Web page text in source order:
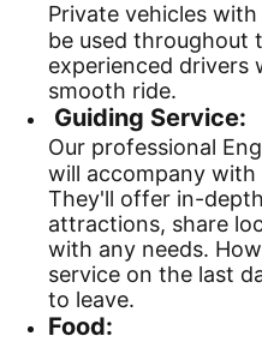
Private vehicles
be used throughout
experienced drivers
smooth ride.
Guiding Service:
Our professional
will accompany with
They'll offer in-
attractions, share
with any needs.
service on the last
to leave.
Food: